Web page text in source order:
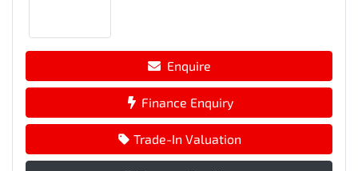
Enquire
Finance Enquiry
Trade-In Valuation